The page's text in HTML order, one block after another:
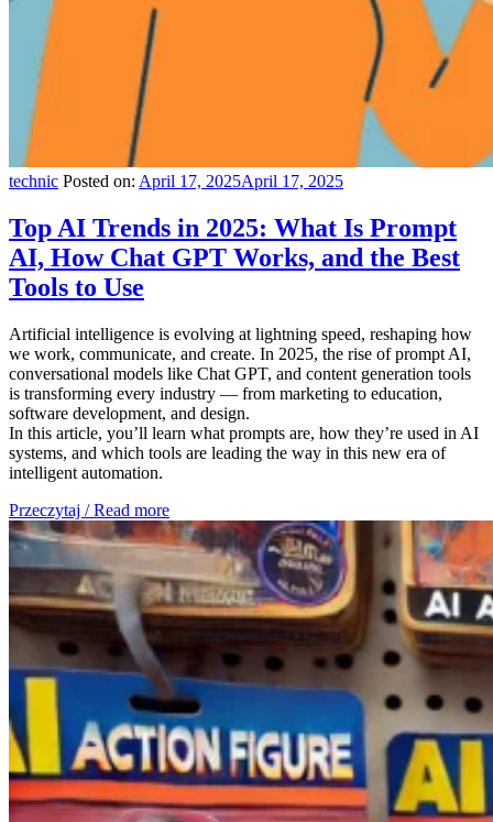
technic Posted on: April 17, 2025April 17, 2025
Top AI Trends in 2025: What Is Prompt
AI, How Chat GPT Works, and the Best
Tools to Use
Artificial intelligence is evolving at lightning speed, reshaping how
we work, communicate, and create. In 2025, the rise of prompt AI,
conversational models like Chat GPT, and content generation tools
is transforming every industry — from marketing to education,
software development, and design.
In this article, you’ll learn what prompts are, how they’re used in AI
systems, and which tools are leading the way in this new era of
intelligent automation.
Przeczytaj / Read more